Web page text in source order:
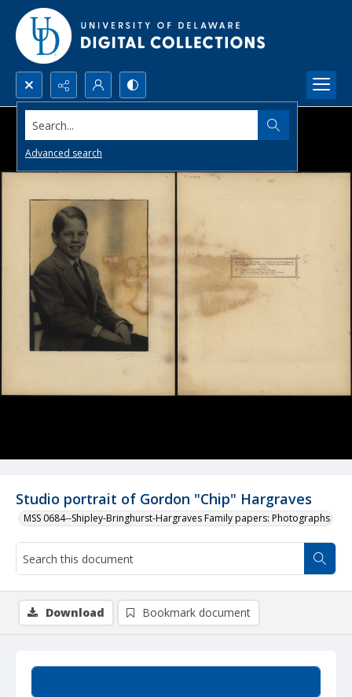
Search...
Advanced search
Studio portrait of Gordon "Chip" Hargraves
MSS 0684--Shipley-Bringhurst-Hargraves Family papers: Photographs
Download Bookmark document